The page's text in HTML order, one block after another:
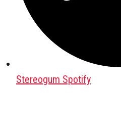
Stereogum Spotify